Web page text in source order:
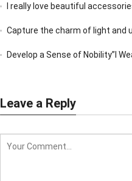
I really love beautiful
Capture the charm of light and
Develop a Sense of Nobility”I
Leave a Reply